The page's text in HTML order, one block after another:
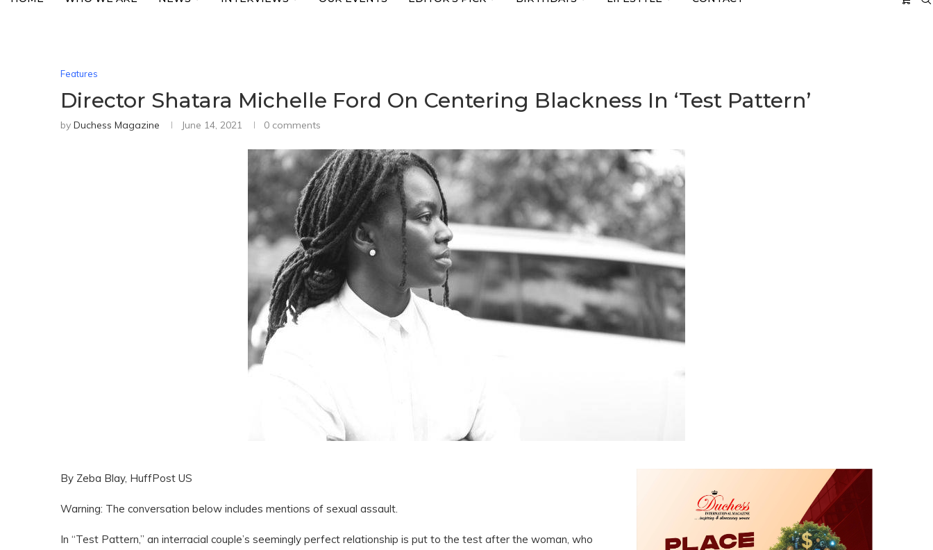
Features
Director Shatara Michelle Ford On Centering Blackness In ‘Test Pattern’
by Duchess Magazine June 14, 2021 0 comments
By Zeba Blay, HuffPost US
Warning: The conversation below includes mentions of sexual assault.
In “Test Pattern,” an interracial couple’s seemingly perfect relationship is put to the test after the woman, who